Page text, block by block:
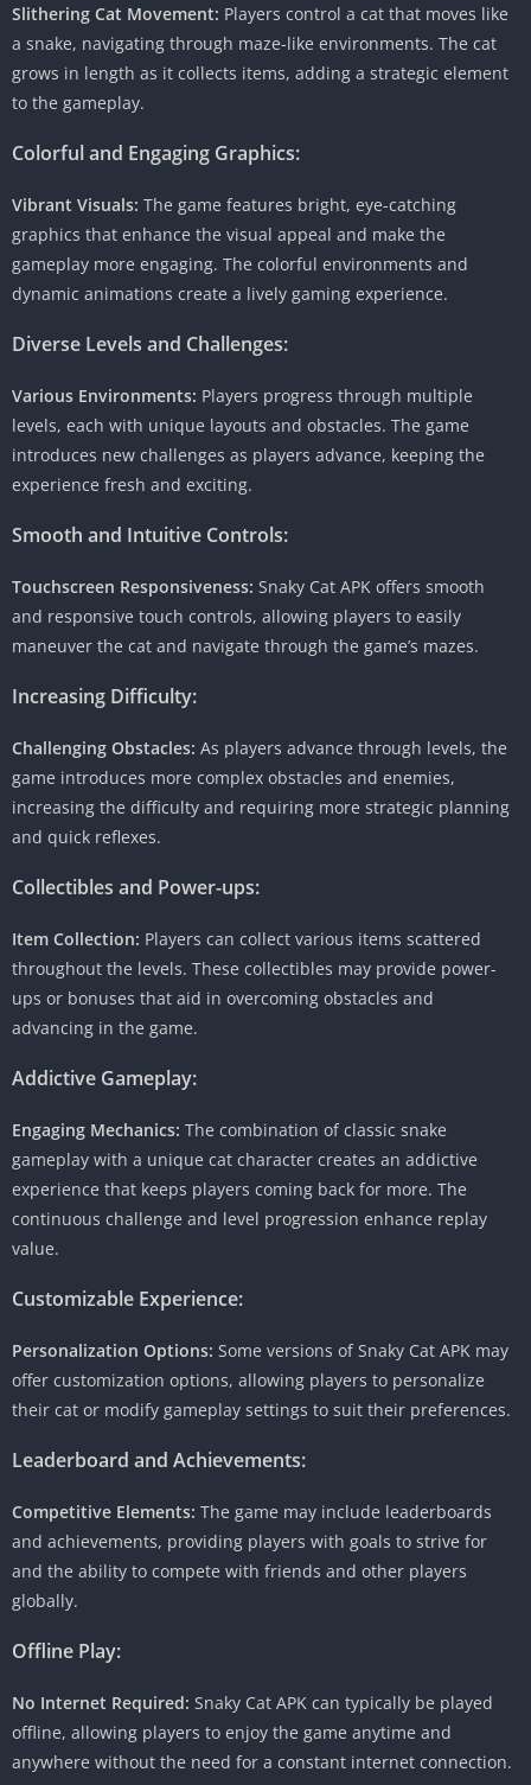
Slithering Cat Movement: Players control a cat that moves like
a snake, navigating through maze-like environments. The cat
grows in length as it collects items, adding a strategic element
to the gameplay.
Colorful and Engaging Graphics:
Vibrant Visuals: The game features bright, eye-catching
graphics that enhance the visual appeal and make the
gameplay more engaging. The colorful environments and
dynamic animations create a lively gaming experience.
Diverse Levels and Challenges:
Various Environments: Players progress through multiple
levels, each with unique layouts and obstacles. The game
introduces new challenges as players advance, keeping the
experience fresh and exciting.
Smooth and Intuitive Controls:
Touchscreen Responsiveness: Snaky Cat APK offers smooth
and responsive touch controls, allowing players to easily
maneuver the cat and navigate through the game’s mazes.
Increasing Difficulty:
Challenging Obstacles: As players advance through levels, the
game introduces more complex obstacles and enemies,
increasing the difficulty and requiring more strategic planning
and quick reflexes.
Collectibles and Power-ups:
Item Collection: Players can collect various items scattered
throughout the levels. These collectibles may provide power-
ups or bonuses that aid in overcoming obstacles and
advancing in the game.
Addictive Gameplay:
Engaging Mechanics: The combination of classic snake
gameplay with a unique cat character creates an addictive
experience that keeps players coming back for more. The
continuous challenge and level progression enhance replay
value.
Customizable Experience:
Personalization Options: Some versions of Snaky Cat APK may
offer customization options, allowing players to personalize
their cat or modify gameplay settings to suit their preferences.
Leaderboard and Achievements:
Competitive Elements: The game may include leaderboards
and achievements, providing players with goals to strive for
and the ability to compete with friends and other players
globally.
Offline Play:
No Internet Required: Snaky Cat APK can typically be played
offline, allowing players to enjoy the game anytime and
anywhere without the need for a constant internet connection.